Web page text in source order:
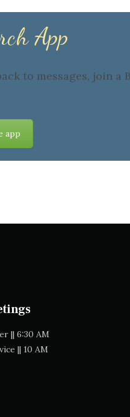
App
to messages, join a
app
|| 6:30 AM
|| 10 AM